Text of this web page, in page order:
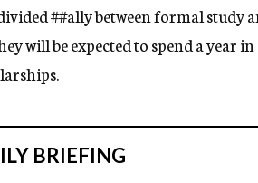
##allybetween formal study
will be expected to spend a year